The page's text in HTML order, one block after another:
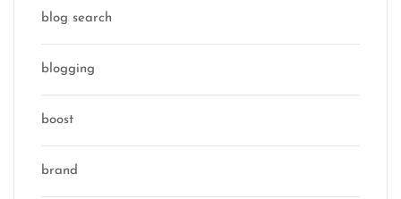
blog search
blogging
boost
brand